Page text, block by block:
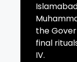
the
final
IV.